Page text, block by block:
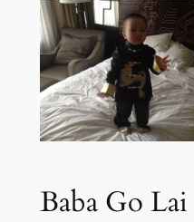
Baba Go Lai